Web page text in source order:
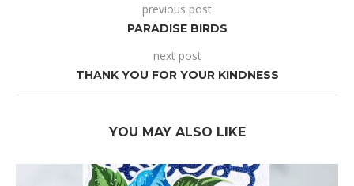
previous post
PARADISE BIRDS
next post
THANK YOU FOR YOUR KINDNESS
YOU MAY ALSO LIKE